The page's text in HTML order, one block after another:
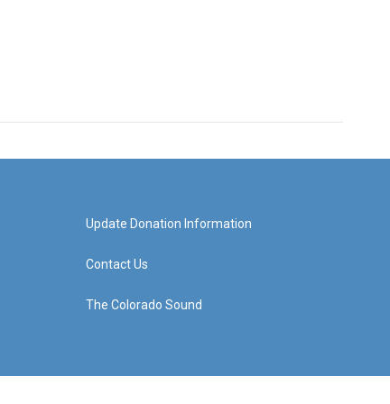
Update Donation Information
Contact Us
The Colorado Sound